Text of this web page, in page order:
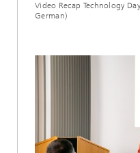
Video Recap Technology
German)